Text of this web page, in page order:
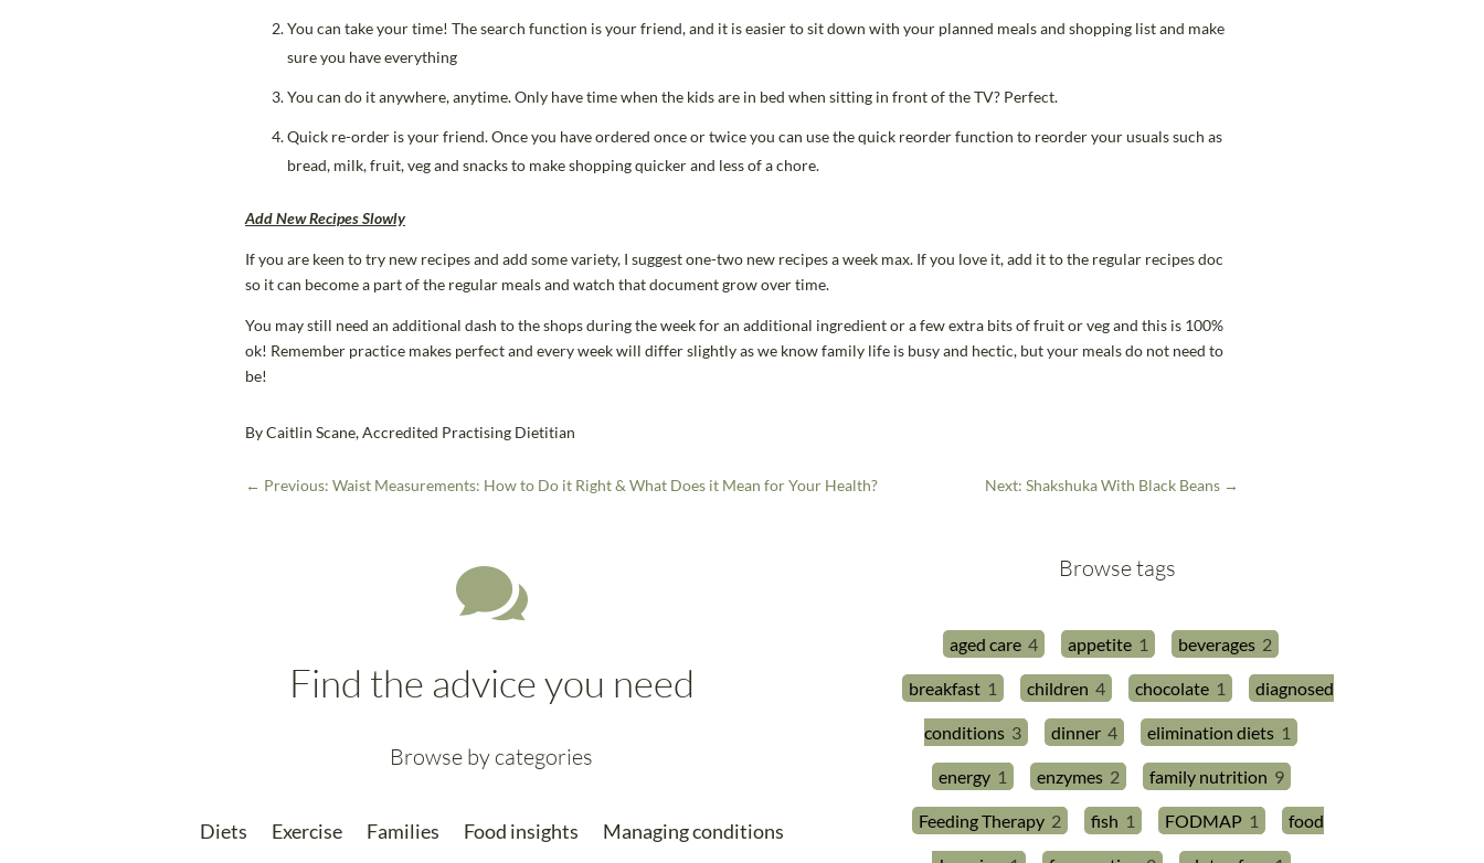
You can take your time! The search function is your friend, and it is easier to sit down with your planned meals and shopping list and make
sure you have everything
You can do it anywhere, anytime. Only have time when the kids are in bed when sitting in front of the TV? Perfect.
Quick re-order is your friend. Once you have ordered once or twice you can use the quick reorder function to reorder your usuals such as
bread, milk, fruit, veg and snacks to make shopping quicker and less of a chore.
Add New Recipes Slowly
If you are keen to try new recipes and add some variety, I suggest one-two new recipes a week max. If you love it, add it to the regular recipes doc
so it can become a part of the regular meals and watch that document grow over time.
You may still need an additional dash to the shops during the week for an additional ingredient or a few extra bits of fruit or veg and this is 100%
ok! Remember practice makes perfect and every week will differ slightly as we know family life is busy and hectic, but your meals do not need to
be!
By Caitlin Scane, Accredited Practising Dietitian
← Previous: Waist Measurements: How to Do it Right & What Does it Mean for Your Health? Next: Shakshuka With Black Beans →

Find the advice you need
Browse by categories
Diets Exercise Families Food insights
Managing conditions
Browse tags
aged care 4 appetite 1 beverages 2
breakfast 1 children 4 chocolate 1 diagnosed
conditions 3 dinner 4 elimination diets 1
energy 1 enzymes 2 family nutrition 9
Feeding Therapy 2 fish 1 FODMAP 1 food